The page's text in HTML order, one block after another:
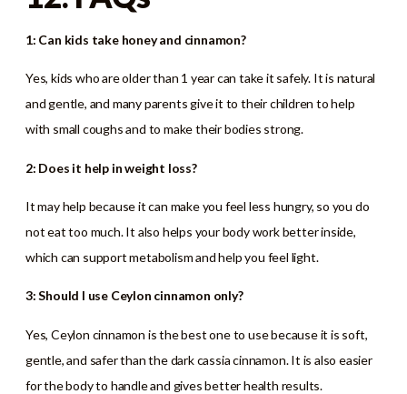
1: Can kids take honey and cinnamon?
Yes, kids who are older than 1 year can take it safely. It is natural
and gentle, and many parents give it to their children to help
with small coughs and to make their bodies strong.
2: Does it help in weight loss?
It may help because it can make you feel less hungry, so you do
not eat too much. It also helps your body work better inside,
which can support metabolism and help you feel light.
3: Should I use Ceylon cinnamon only?
Yes, Ceylon cinnamon is the best one to use because it is soft,
gentle, and safer than the dark cassia cinnamon. It is also easier
for the body to handle and gives better health results.